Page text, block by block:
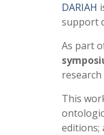
DARIAH
support
As part
This
editions;